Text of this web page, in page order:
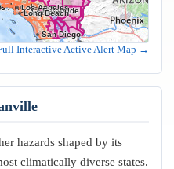
Anaheim
Long Beach
Los Angeles
Riverside
San Diego
Interactive Active Alert Map →
hazards shaped by its
climatically diverse states.